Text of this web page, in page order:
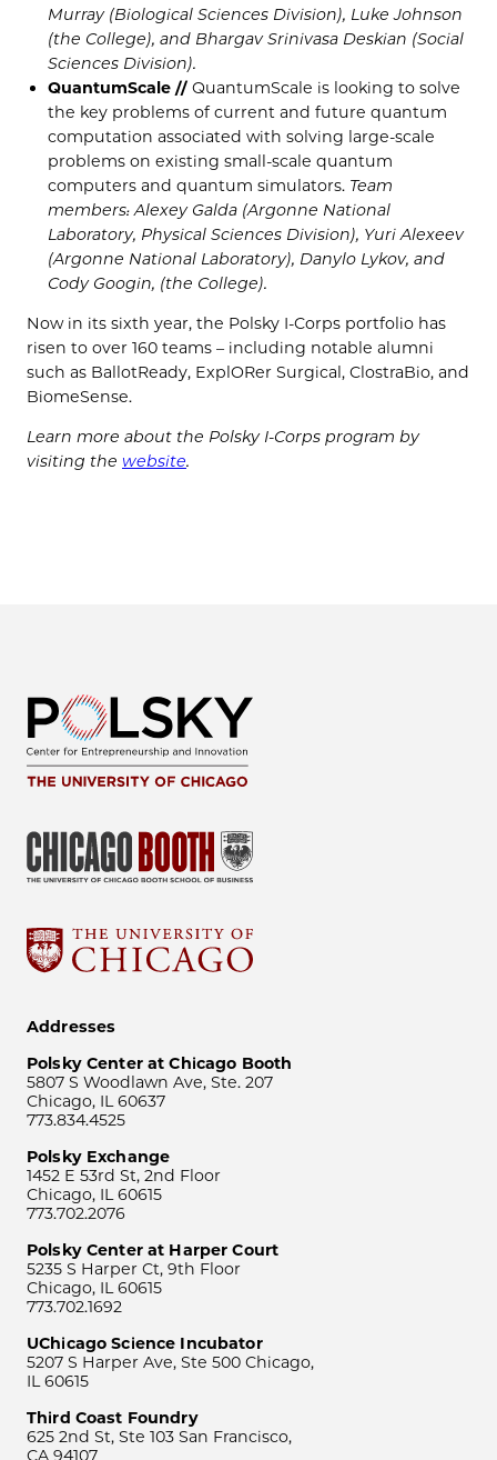
Murray (Biological Sciences Division), Luke Johnson
(the College), and Bhargav Srinivasa Deskian (Social
Sciences Division).
QuantumScale //QuantumScale is looking to solve
the key problems of current and future quantum
computation associated with solving large-scale
problems on existing small-scale quantum
computers and quantum simulators. Team
members: Alexey Galda (Argonne National
Laboratory, Physical Sciences Division), Yuri Alexeev
(Argonne National Laboratory), Danylo Lykov, and
Cody Googin, (the College).
Now in its sixth year, the Polsky I-Corps portfolio has
risen to over 160 teams – including notable alumni
such as BallotReady, ExplORer Surgical, ClostraBio, and
BiomeSense.
Learn more about the Polsky I-Corps program by
visiting the website.
Addresses
Polsky Center at Chicago Booth
5807 S Woodlawn Ave, Ste. 207
Chicago, IL 60637
773.834.4525
Polsky Exchange
1452 E 53rd St, 2nd Floor
Chicago, IL 60615
773.702.2076
Polsky Center at Harper Court
5235 S Harper Ct, 9th Floor
Chicago, IL 60615
773.702.1692
UChicago Science Incubator
5207 S Harper Ave, Ste 500 Chicago,
IL 60615
Third Coast Foundry
625 2nd St, Ste 103 San Francisco,
CA 94107